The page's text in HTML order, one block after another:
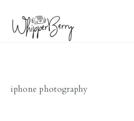
primary
primary
iphone photography